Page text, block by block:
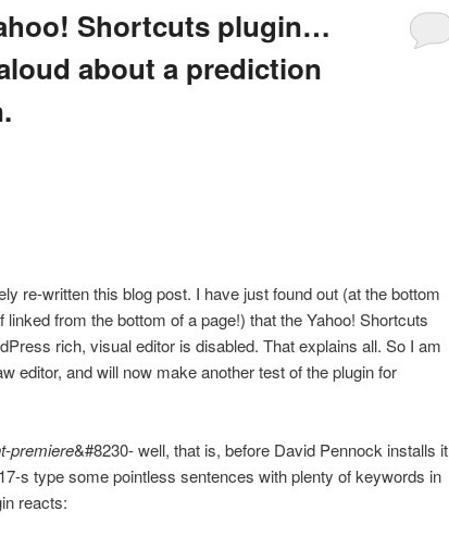
Shortcuts plugin…
about a prediction
re-written this blog post. I have just found out (at the bottom
from the bottom of a page!) that the Yahoo! Shortcuts
rich, visual editor is disabled. That explains all. So I am
editor, and will now make another test of the plugin for
premiere&#8230- well, that is, before David Pennock installs it
s type some pointless sentences with plenty of keywords in
reacts: